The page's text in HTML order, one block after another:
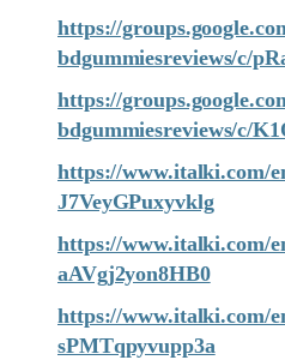
https://
bdgummiesreviews/c/
https://
bdgummiesreviews/c/
https://www.italki.com/
J7VeyGPuxyvklg
https://www.italki.com/
aAVgj2yon8HB0
https://www.italki.com/
sPMTqpyvupp3a